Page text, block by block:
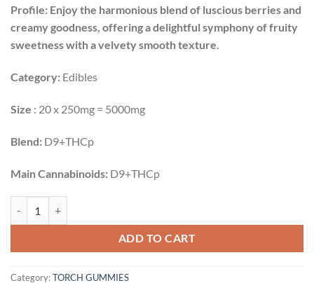
was:
$35.00.
is:
$27.50.
Profile: Enjoy the harmonious blend of luscious berries and
creamy goodness, offering a delightful symphony of fruity
sweetness with a velvety smooth texture.
Category: Edibles
Size : 20 x 250mg = 5000mg
Blend: D9+THCp
Main Cannabinoids: D9+THCp
ADD TO CART
Category:TORCH GUMMIES